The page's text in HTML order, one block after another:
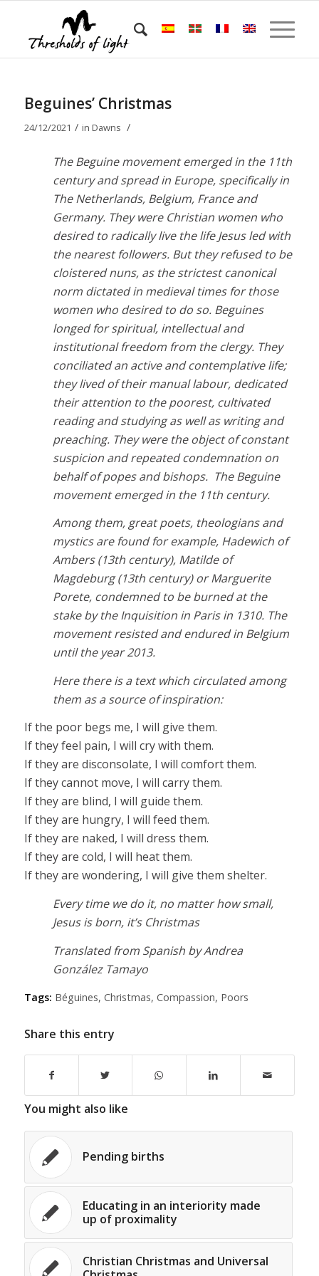
Beguines’ Christmas
24/12/2021 / in Dawns /
The Beguine movement emerged in the 11th
century and spread in Europe, specifically in
The Netherlands, Belgium, France and
Germany. They were Christian women who
desired to radically live the life Jesus led with
the nearest followers. But they refused to be
cloistered nuns, as the strictest canonical
norm dictated in medieval times for those
women who desired to do so. Beguines
longed for spiritual, intellectual and
institutional freedom from the clergy. They
conciliated an active and contemplative life;
they lived of their manual labour, dedicated
their attention to the poorest, cultivated
reading and studying as well as writing and
preaching. They were the object of constant
suspicion and repeated condemnation on
behalf of popes and bishops. The Beguine
movement emerged in the 11th century.
Among them, great poets, theologians and
mystics are found for example, Hadewich of
Ambers (13th century), Matilde of
Magdeburg (13th century) or Marguerite
Porete, condemned to be burned at the
stake by the Inquisition in Paris in 1310. The
movement resisted and endured in Belgium
until the year 2013.
Here there is a text which circulated among
them as a source of inspiration:
If the poor begs me, I will give them.
If they feel pain, I will cry with them.
If they are disconsolate, I will comfort them.
If they cannot move, I will carry them.
If they are blind, I will guide them.
If they are hungry, I will feed them.
If they are naked, I will dress them.
If they are cold, I will heat them.
If they are wondering, I will give them shelter.
Every time we do it, no matter how small,
Jesus is born, it’s Christmas
Translated from Spanish by Andrea
González Tamayo
Tags: Béguines, Christmas, Compassion, Poors
Share this entry
You might also like
Pending births
Educating in an interiority made
up of proximality
Christian Christmas and Universal